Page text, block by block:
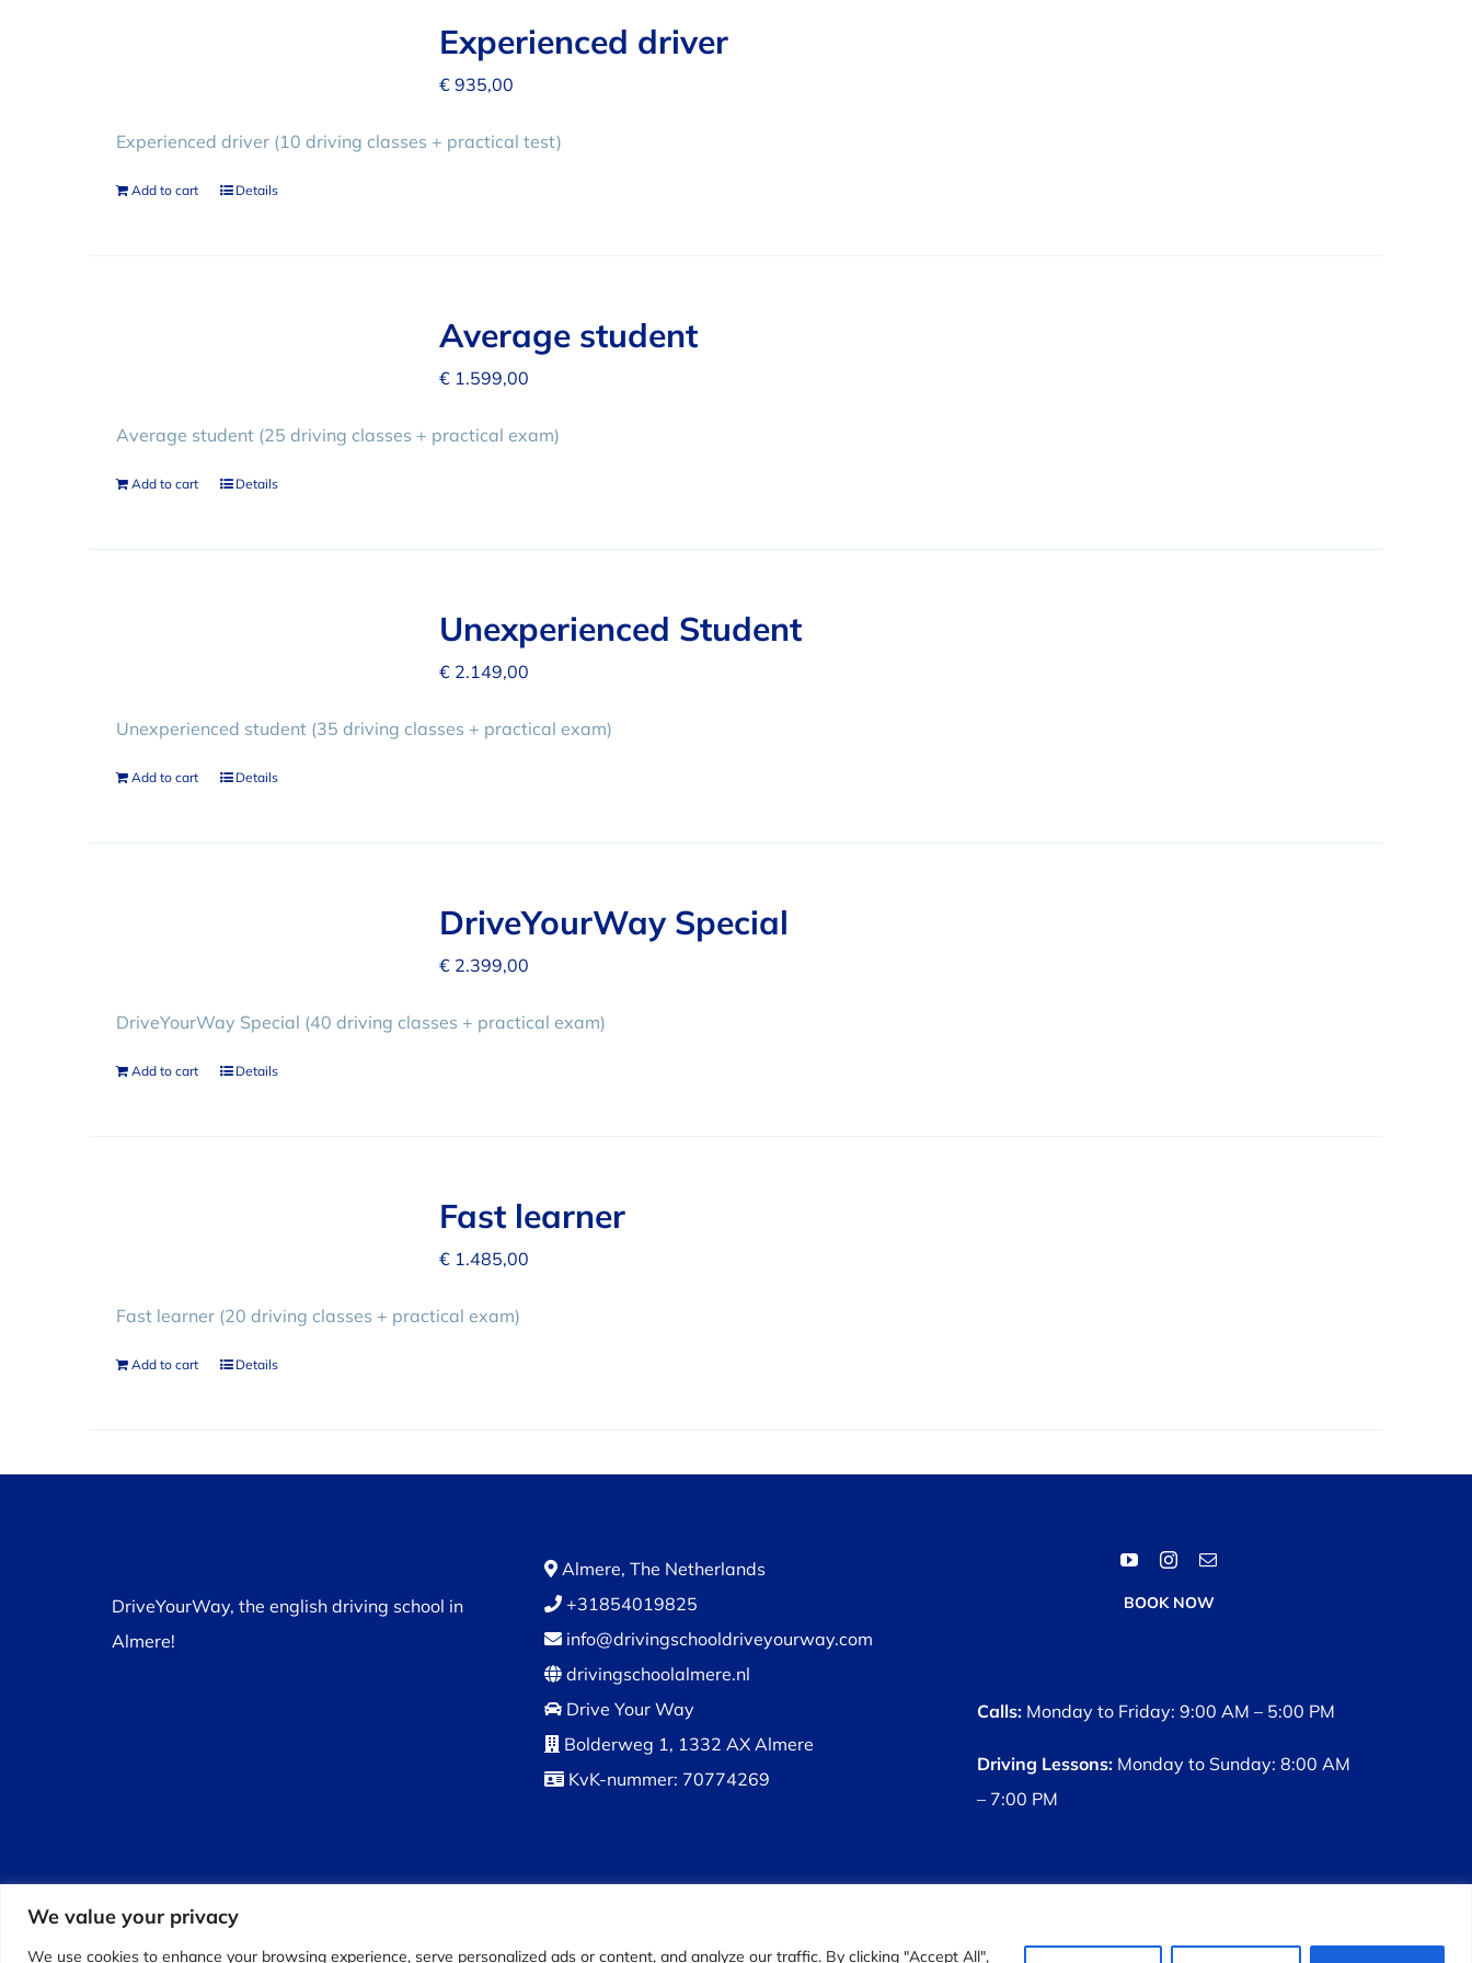
We value your privacy
We use cookies to enhance your browsing experience, serve personalized ads or content, and analyze our traffic. By clicking "Accept All",
Experienced driver
€935,00
Experienced driver (10 driving classes + practical test)
Add to cart Details
Average student
€1.599,00
Average student (25 driving classes + practical exam)
Add to cart Details
Unexperienced Student
€2.149,00
Unexperienced student (35 driving classes + practical exam)
Add to cart Details
DriveYourWay Special
€2.399,00
DriveYourWay Special (40 driving classes + practical exam)
Add to cart Details
Fast learner
€1.485,00
Fast learner (20 driving classes + practical exam)
Add to cart Details
DriveYourWay, the english driving school in
Almere!
Almere, The Netherlands
+31854019825
info@drivingschooldriveyourway.com
drivingschoolalmere.nl
Drive Your Way
Bolderweg 1, 1332 AX Almere
KvK-nummer: 70774269
BOOK NOW
Calls: Monday to Friday: 9:00 AM – 5:00 PM
Driving Lessons: Monday to Sunday: 8:00 AM
– 7:00 PM
© DriveYourWay 2024 |Privacy Policy|Terms and conditions